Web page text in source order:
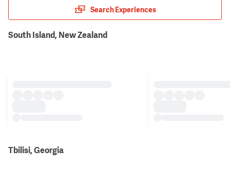
Search Experiences
South Island, New Zealand
Tbilisi, Georgia